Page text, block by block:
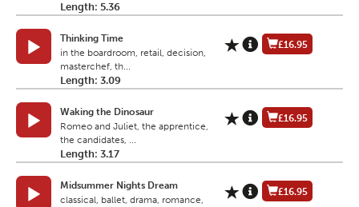
Length: 5.36
Thinking Time
in the boardroom, retail, decision,
masterchef, th...
Length: 3.09
£16.95
Waking the Dinosaur
Romeo and Juliet, the apprentice,
the candidates, ...
Length: 3.17
£16.95
Midsummer Nights Dream
classical, ballet, drama, romance,
£16.95